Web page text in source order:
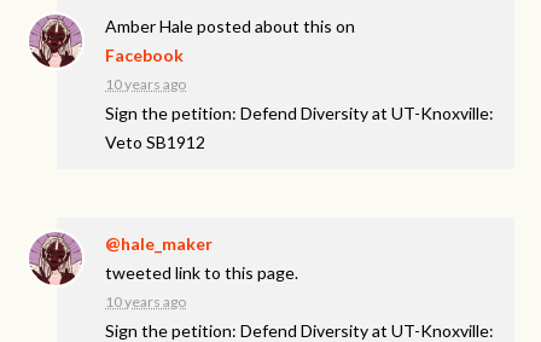
Amber Haleposted about this on
Facebook
10 years ago
Sign the petition: Defend Diversity at UT-Knoxville:
Veto SB1912
@hale_maker
tweeted link to this page.
10 years ago
Sign the petition: Defend Diversity at UT-Knoxville: